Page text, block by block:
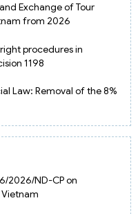
Exchange of Tour
from 2026
procedures in
1198
Law: Removal of the 8%
2026/ND-CP on